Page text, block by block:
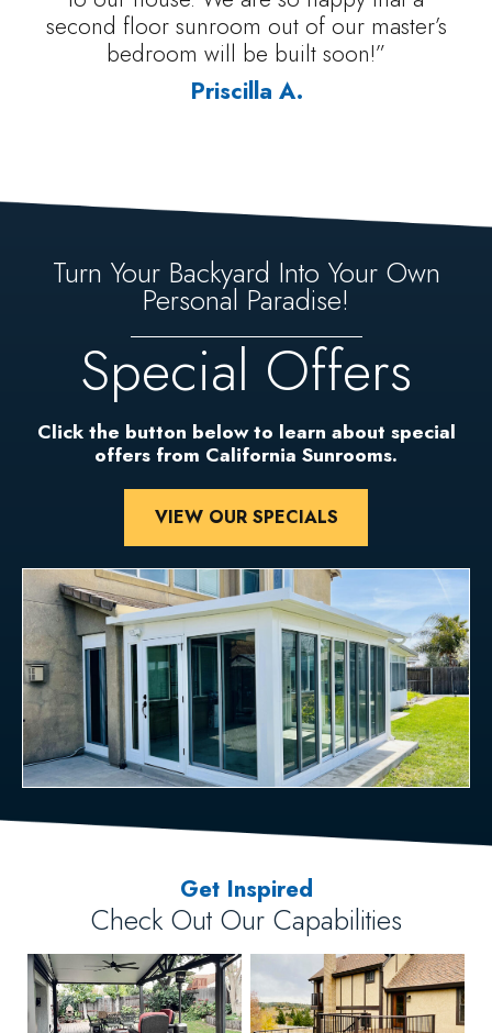
second floor sunroom out of our master’s
bedroom will be built soon!”
Priscilla A.
Turn Your Backyard Into Your Own
Personal Paradise!
Special Offers
Click the button below to learn about special
offers from California Sunrooms.
VIEW OUR SPECIALS
Get Inspired
Check Out Our Capabilities